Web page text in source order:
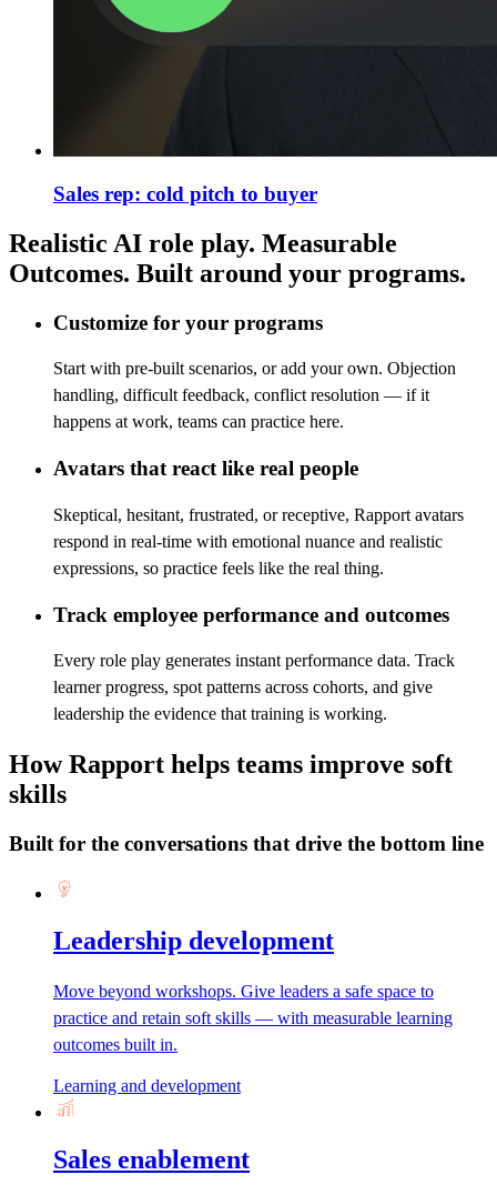
Sales rep: cold pitch to buyer
Realistic AI role play. Measurable
Outcomes. Built around your programs.
Customize for your programs
Start with pre-built scenarios, or add your own. Objection
handling, difficult feedback, conflict resolution — if it
happens at work, teams can practice here.
Avatars that react like real people
Skeptical, hesitant, frustrated, or receptive, Rapport avatars
respond in real-time with emotional nuance and realistic
expressions, so practice feels like the real thing.
Track employee performance and outcomes
Every role play generates instant performance data. Track
learner progress, spot patterns across cohorts, and give
leadership the evidence that training is working.
How Rapport helps teams improve soft
skills
Built for the conversations that drive the bottom line
Leadership development
Move beyond workshops. Give leaders a safe space to
practice and retain soft skills — with measurable learning
outcomes built in.
Learning and development
Sales enablement